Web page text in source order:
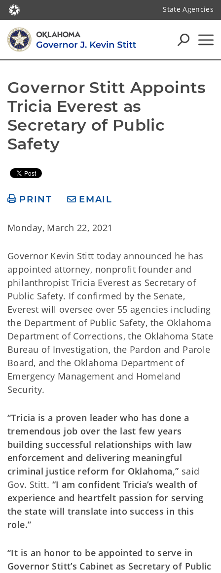
State Agencies
Governor Stitt Appoints
Tricia Everest as
Secretary of Public
Safety
PRINT EMAIL
Monday, March 22, 2021
Governor Kevin Stitt today announced he has
appointed attorney, nonprofit founder and
philanthropist Tricia Everest as Secretary of
Public Safety. If confirmed by the Senate,
Everest will oversee over 55 agencies including
the Department of Public Safety, the Oklahoma
Department of Corrections, the Oklahoma State
Bureau of Investigation, the Pardon and Parole
Board, and the Oklahoma Department of
Emergency Management and Homeland
Security.
“Tricia is a proven leader who has done a
tremendous job over the last few years
building successful relationships with law
enforcement and delivering meaningful
criminal justice reform for Oklahoma,” said
Gov. Stitt. “I am confident Tricia’s wealth of
experience and heartfelt passion for serving
the state will translate into success in this
role.”
“It is an honor to be appointed to serve in
Governor Stitt’s Cabinet as Secretary of Public